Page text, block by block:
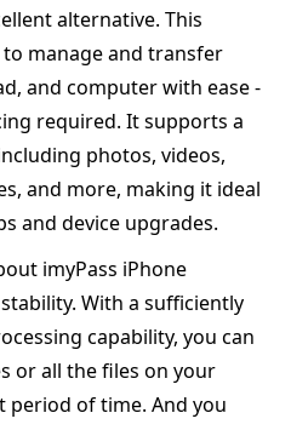
alternative. This
manage and transfer
and computer with ease -
required. It supports a
photos, videos,
and more, making it ideal
and device upgrades.
imyPass iPhone
With a sufficiently
capability, you can
or all the files on your
period of time. And you